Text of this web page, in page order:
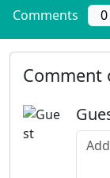
Comments 0
Comment
Add